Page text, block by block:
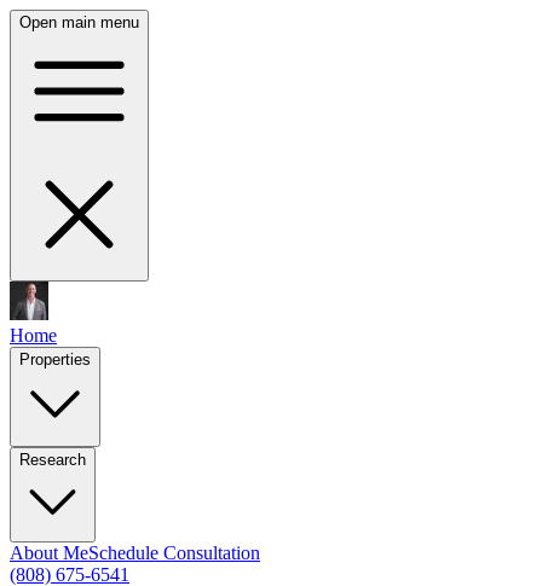
Open main menu
Home
Properties
Research
About MeSchedule Consultation
(808) 675-6541